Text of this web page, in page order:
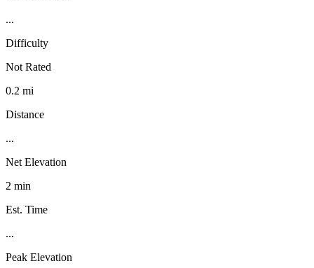
...
Difficulty
Not Rated
0.2 mi
Distance
...
Net Elevation
2 min
Est. Time
...
Peak Elevation